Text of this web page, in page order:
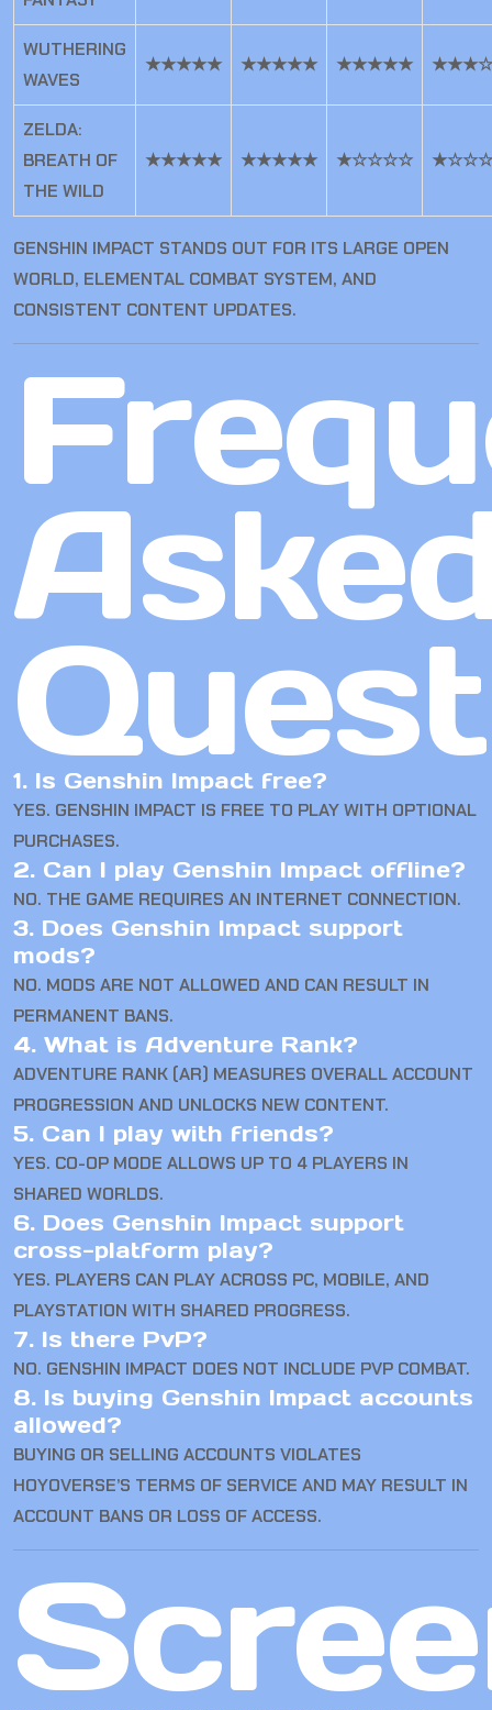
WUTHERING
WAVES
★★★★★ ★★★★★ ★★★★★
ZELDA:
BREATH OF
THE WILD
★★★★★ ★★★★★ ★☆☆☆☆
GENSHIN IMPACT STANDS OUT FOR ITS LARGE OPEN
WORLD, ELEMENTAL COMBAT SYSTEM, AND
CONSISTENT CONTENT UPDATES.
1. Is Genshin Impact free?
YES. GENSHIN IMPACT IS FREE TO PLAY WITH OPTIONAL
PURCHASES.
2. Can I play Genshin Impact offline?
NO. THE GAME REQUIRES AN INTERNET CONNECTION.
3. Does Genshin Impact support
mods?
NO. MODS ARE NOT ALLOWED AND CAN RESULT IN
PERMANENT BANS.
4. What is Adventure Rank?
ADVENTURE RANK (AR) MEASURES OVERALL ACCOUNT
PROGRESSION AND UNLOCKS NEW CONTENT.
5. Can I play with friends?
YES. CO-OP MODE ALLOWS UP TO 4 PLAYERS IN
SHARED WORLDS.
6. Does Genshin Impact support
cross-platform play?
YES. PLAYERS CAN PLAY ACROSS PC, MOBILE, AND
PLAYSTATION WITH SHARED PROGRESS.
7. Is there PvP?
NO. GENSHIN IMPACT DOES NOT INCLUDE PVP COMBAT.
8. Is buying Genshin Impact accounts
allowed?
BUYING OR SELLING ACCOUNTS VIOLATES
HOYOVERSE’S TERMS OF SERVICE AND MAY RESULT IN
ACCOUNT BANS OR LOSS OF ACCESS.